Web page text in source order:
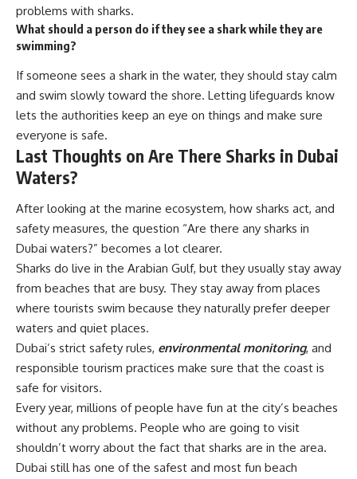
problems with sharks.
What should a person do if they see a shark while they are
swimming?
If someone sees a shark in the water, they should stay calm
and swim slowly toward the shore. Letting lifeguards know
lets the authorities keep an eye on things and make sure
everyone is safe.
Last Thoughts on Are There Sharks in Dubai
Waters?
After looking at the marine ecosystem, how sharks act, and
safety measures, the question “Are there any sharks in
Dubai waters?” becomes a lot clearer.
Sharks do live in the Arabian Gulf, but they usually stay away
from beaches that are busy. They stay away from places
where tourists swim because they naturally prefer deeper
waters and quiet places.
Dubai’s strict safety rules, environmental monitoring, and
responsible tourism practices make sure that the coast is
safe for visitors.
Every year, millions of people have fun at the city’s beaches
without any problems. People who are going to visit
shouldn’t worry about the fact that sharks are in the area.
Dubai still has one of the safest and most fun beach